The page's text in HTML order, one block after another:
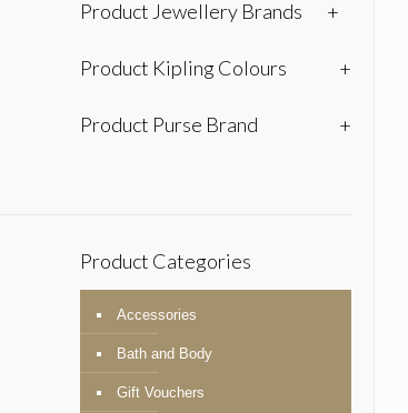
Product Jewellery Brands +
Product Kipling Colours +
Product Purse Brand +
Product Categories
Accessories
Bath and Body
Gift Vouchers